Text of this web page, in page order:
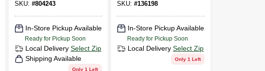
SKU: #804243
In-Store Pickup Available
Ready for Pickup Soon
Local Delivery Select Zip
Shipping Available
Only 1 Left
SKU:#136198
In-Store Pickup Available
Ready for Pickup Soon
Local Delivery Select Zip
Only 1 Left